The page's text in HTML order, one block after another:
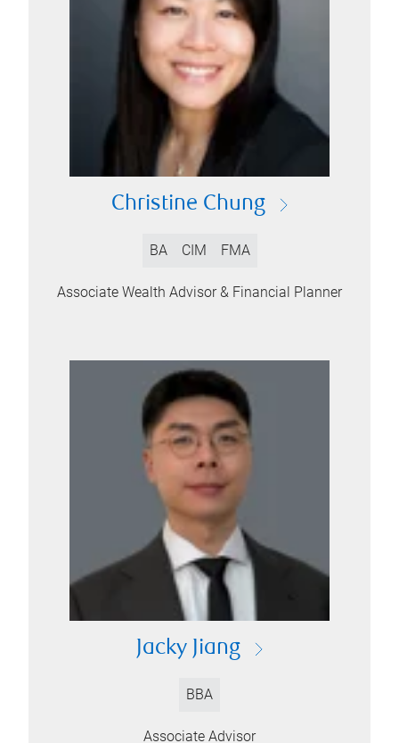
Christine Chung
BA CIM FMA
Associate Wealth Advisor & Financial Planner
Jacky Jiang
BBA
Associate Advisor